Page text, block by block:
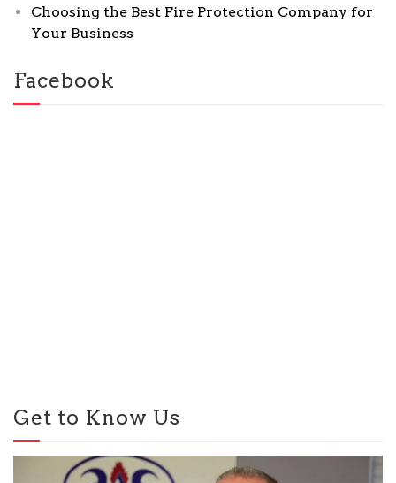
Choosing the Best Fire Protection Company for
Your Business
Facebook
Get to Know Us